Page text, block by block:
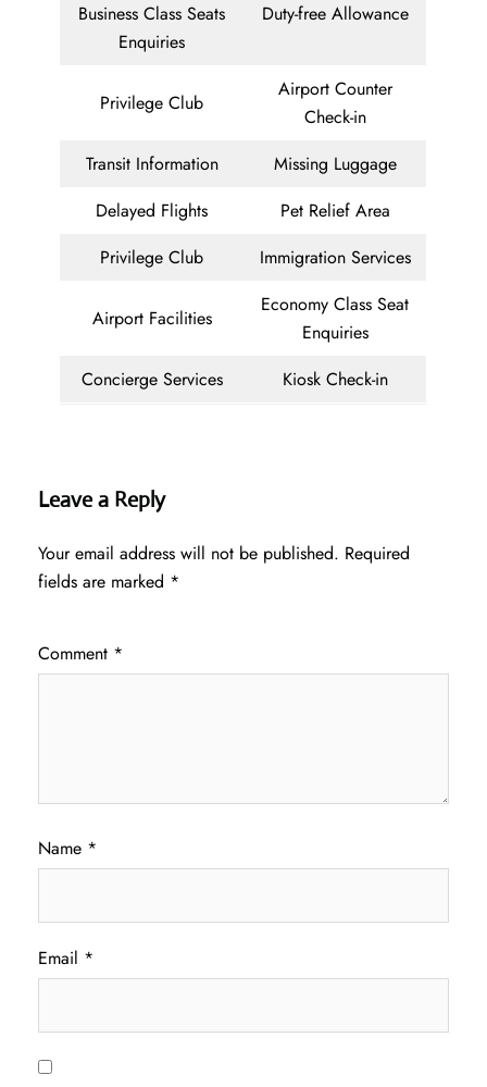
Business Class Seats
Enquiries
Duty-free Allowance
Privilege Club
Airport Counter
Check-in
Transit Information
Missing Luggage
Delayed Flights
Pet Relief Area
Privilege Club
Immigration Services
Airport Facilities
Economy Class Seat
Enquiries
Concierge Services
Kiosk Check-in
Leave a Reply
Your email address will not be published. Required
fields are marked *
Comment *
Name *
Email *